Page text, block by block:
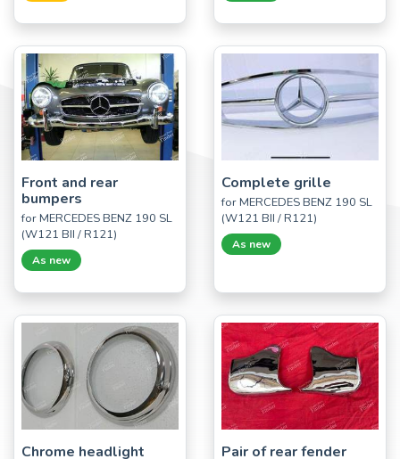
Front and rear
bumpers
for MERCEDES BENZ 190 SL
(W121 BII / R121)
As new
Complete grille
for MERCEDES BENZ 190 SL
(W121 BII / R121)
As new
Chrome headlight
Pair of rear fender